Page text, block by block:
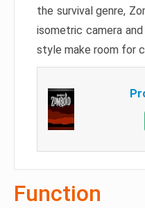
the survival genre,
isometric camera
style make room for
Function